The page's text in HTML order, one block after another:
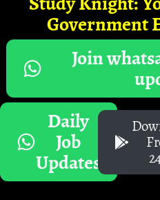
Government
Join
Daily
Job
Updates